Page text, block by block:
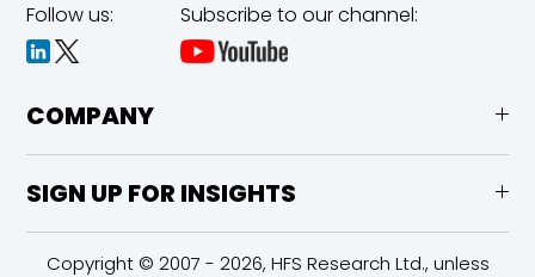
Follow us: Subscribe to our channel:
COMPANY
SIGN UP FOR INSIGHTS
Copyright © 2007 - 2026, HFS Research Ltd., unless